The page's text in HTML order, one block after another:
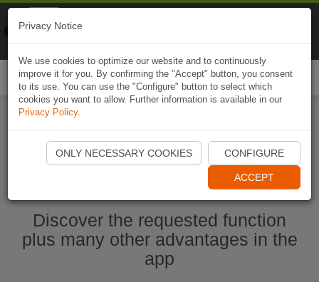
Start Naviki App
Discover the requested function
plus many other advantages in the
app
Privacy Notice
We use cookies to optimize our website and to continuously
improve it for you. By confirming the "Accept" button, you consent
to its use. You can use the "Configure" button to select which
cookies you want to allow. Further information is available in our
Privacy Policy.
ONLY NECESSARY COOKIES CONFIGURE
ACCEPT
Naviki